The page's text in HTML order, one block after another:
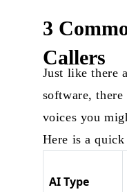
3
Callers
Just like there
software,
voices you
Here is a
AI Type